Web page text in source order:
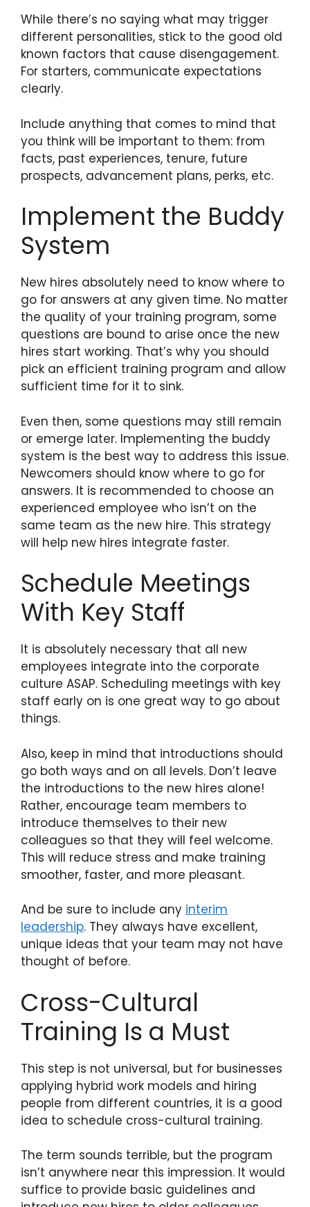
While there’s no saying what may trigger
different personalities, stick to the good old
known factors that cause disengagement.
For starters, communicate expectations
clearly.
Include anything that comes to mind that
you think will be important to them: from
facts, past experiences, tenure, future
prospects, advancement plans, perks, etc.
Implement the Buddy
System
New hires absolutely need to know where to
go for answers at any given time. No matter
the quality of your training program, some
questions are bound to arise once the new
hires start working. That’s why you should
pick an efficient training program and allow
sufficient time for it to sink.
Even then, some questions may still remain
or emerge later. Implementing the buddy
system is the best way to address this issue.
Newcomers should know where to go for
answers. It is recommended to choose an
experienced employee who isn’t on the
same team as the new hire. This strategy
will help new hires integrate faster.
Schedule Meetings
With Key Staff
It is absolutely necessary that all new
employees integrate into the corporate
culture ASAP. Scheduling meetings with key
staff early on is one great way to go about
things.
Also, keep in mind that introductions should
go both ways and on all levels. Don’t leave
the introductions to the new hires alone!
Rather, encourage team members to
introduce themselves to their new
colleagues so that they will feel welcome.
This will reduce stress and make training
smoother, faster, and more pleasant.
And be sure to include any interim
leadership. They always have excellent,
unique ideas that your team may not have
thought of before.
Cross-Cultural
Training Is a Must
This step is not universal, but for businesses
applying hybrid work models and hiring
people from different countries, it is a good
idea to schedule cross-cultural training.
The term sounds terrible, but the program
isn’t anywhere near this impression. It would
suffice to provide basic guidelines and